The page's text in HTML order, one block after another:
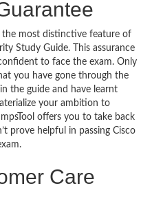
the most distinctive feature of
Study Guide. This assurance
to face the exam. Only
you have gone through the
the guide and have learnt
your ambition to
offers you to take back
prove helpful in passing Cisco
Care